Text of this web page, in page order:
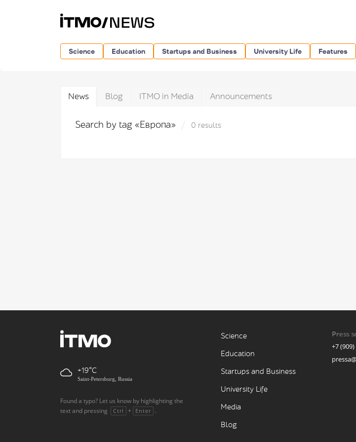
Science Education Startups and Business University Life Features
News Blog ITMO in Media Announcements
Search by tag «Европа» 0 results
+19
Saint-Petersburg, Russia
Found a typo? Let us know by highlighting the
text and pressing
Ctrl + Enter .
Science
Education
Startups and Business
University Life
Media
Blog
Press
+7